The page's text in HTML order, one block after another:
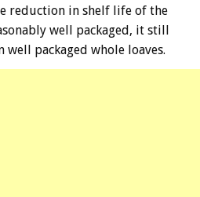
reduction in shelf life of the
well packaged, it still
well packaged whole loaves.